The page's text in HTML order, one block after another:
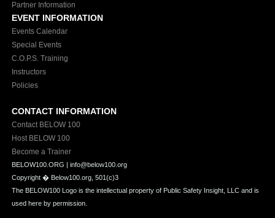
Partner Information
EVENT INFORMATION
Events Calendar
Special Events
C.O.P.S. Training
Instructors
Policies
CONTACT INFORMATION
Contact BELOW 100
Host BELOW 100
Become a Trainer
BELOW100.ORG | info@below100.org
Copyright �Below100.org, 501(c)3
The BELOW100 Logo is the intellectual property of Public Safety Insight, LLC and is
used here by permission.